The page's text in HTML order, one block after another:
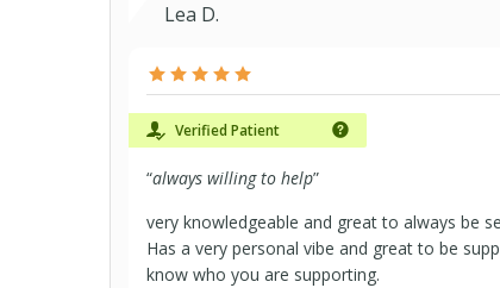
Lea D.
Verified Patient
“always willing to help”
very knowledgeable and great to always be
Has a very personal vibe and great to be
know who you are supporting.